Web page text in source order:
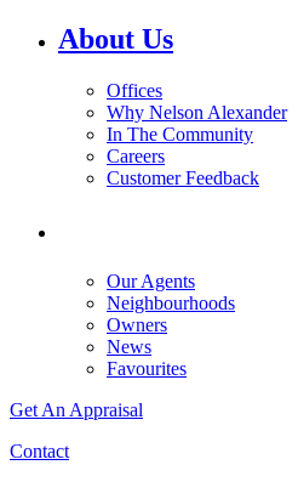
About Us
Offices
Why Nelson Alexander
In The Community
Careers
Customer Feedback
Our Agents
Neighbourhoods
Owners
News
Favourites
Get An Appraisal
Contact